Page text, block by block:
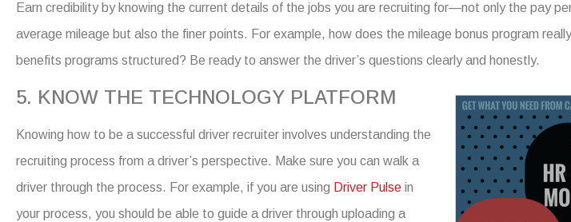
Earn credibility by knowing the current details of the jobs you are recruiting for—not only the pay
average mileage but also the finer points. For example, how does the mileage bonus program
benefits programs structured? Be ready to answer the driver’s questions clearly and honestly.
5. KNOW THE TECHNOLOGY PLATFORM
Knowing how to be a successful driver recruiter involves understanding the
recruiting process from a driver’s perspective. Make sure you can walk a
driver through the process. For example, if you are using Driver Pulse in
your process, you should be able to guide a driver through uploading a